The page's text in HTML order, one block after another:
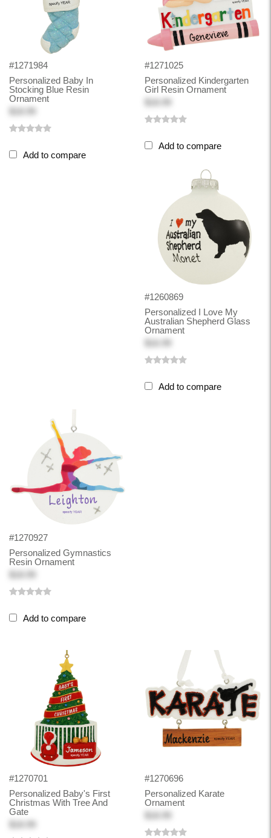
#1271984
Personalized Baby In
Stocking Blue Resin
Ornament
Add to compare
#1271025
Personalized Kindergarten
Girl Resin Ornament
Add to compare
#1260869
Personalized I Love My
Australian Shepherd Glass
Ornament
Add to compare
#1270927
Personalized Gymnastics
Resin Ornament
Add to compare
#1270701
Personalized Baby's First
Christmas With Tree And
Gate
#1270696
Personalized Karate
Ornament